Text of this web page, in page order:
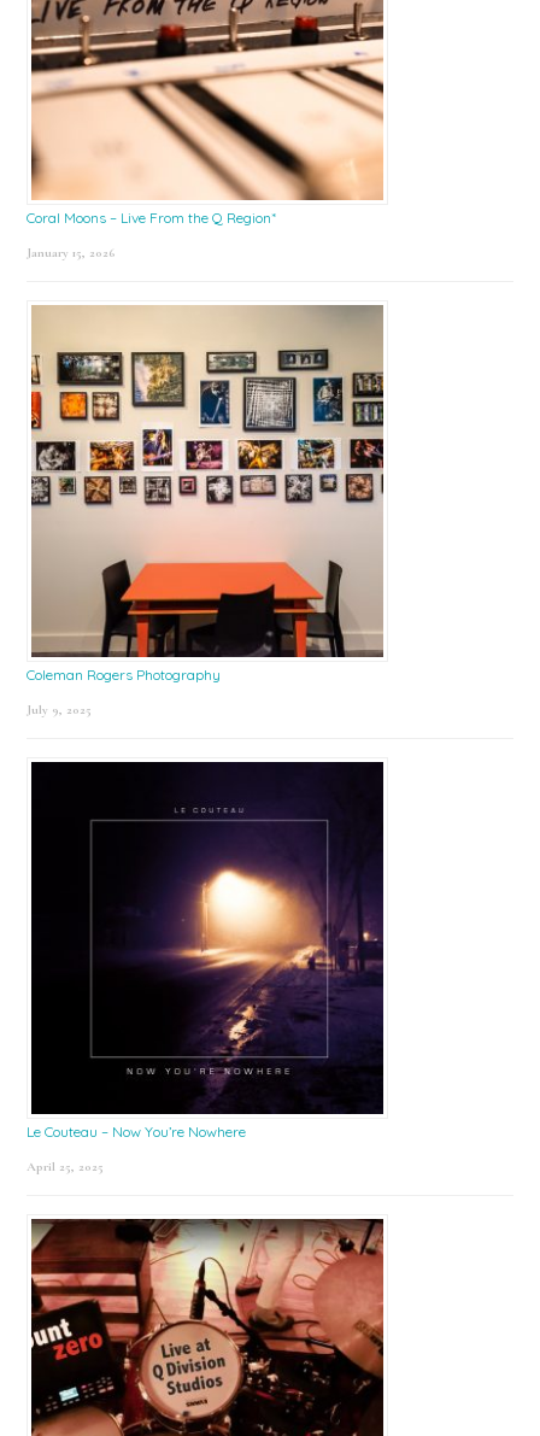
Coral Moons – Live From the Q Region*
January 15, 2026
Coleman Rogers Photography
July 9, 2025
Le Couteau – Now You’re Nowhere
April 25, 2025